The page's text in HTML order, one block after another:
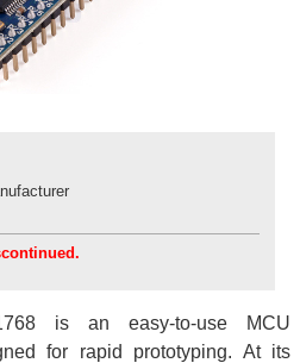
is an easy-to-use MCU
for rapid prototyping. At its